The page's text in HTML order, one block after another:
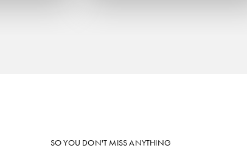
SO YOU DON'T MISS ANYTHING